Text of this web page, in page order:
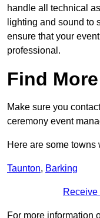
handle all technical
lighting and sound to
ensure that your
professional.
Find
Make sure you
ceremony event
Here are some
Taunton, Barking
Receive
For more information